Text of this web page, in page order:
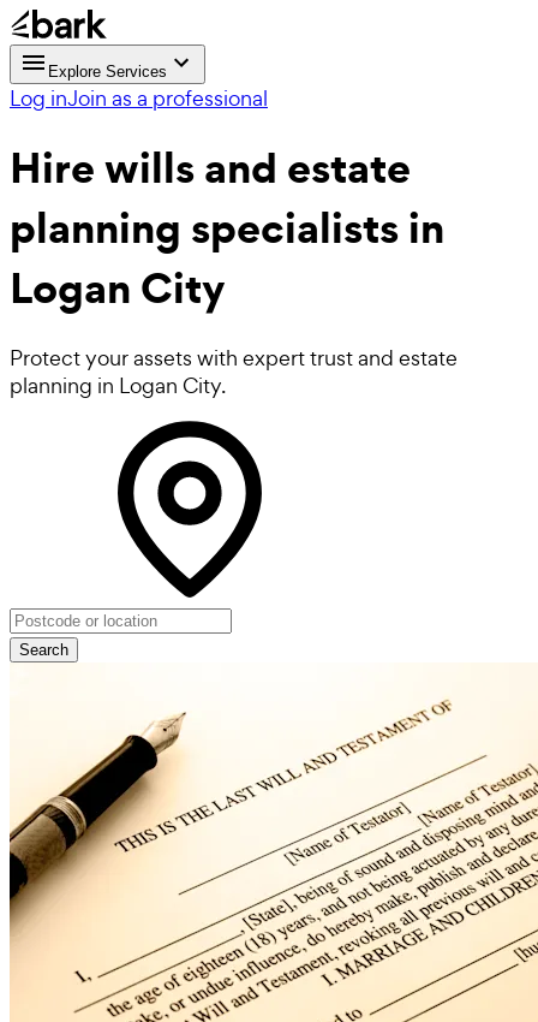
Explore Services
Log inJoin as a professional
Hirewills and estate
planning specialists in
Logan City
Protect your assets with expert trust and estate
planning in Logan City.
Search